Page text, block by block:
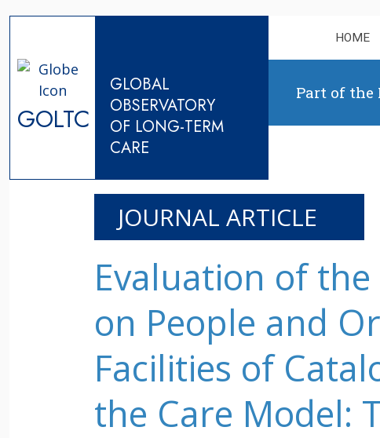
GOLTC
GLOBAL
OBSERVATORY
OF LONG-TERM
CARE
HOME
Part of the
JOURNAL ARTICLE
Evaluation of
on People and
Facilities of
the Care Model: